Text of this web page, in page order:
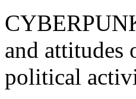
and attitudes
political